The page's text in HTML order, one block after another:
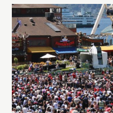
Watching the World